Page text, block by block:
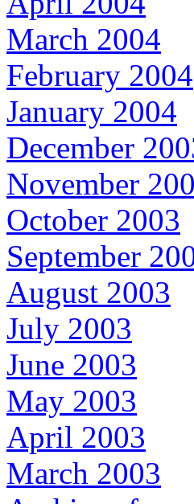
March 2004
February 2004
January 2004
December
November
October 2003
September
August 2003
July 2003
June 2003
May 2003
April 2003
March 2003